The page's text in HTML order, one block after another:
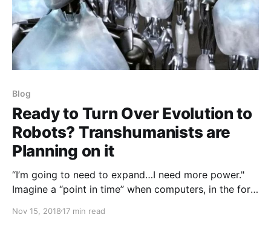
Blog
Ready to Turn Over Evolution to
Robots? Transhumanists are
Planning on it
“I’m going to need to expand…I need more power."
Imagine a “point in time” when computers, in the form
born humans that we are called to turn over the
Nov 15, 2018 17 min read